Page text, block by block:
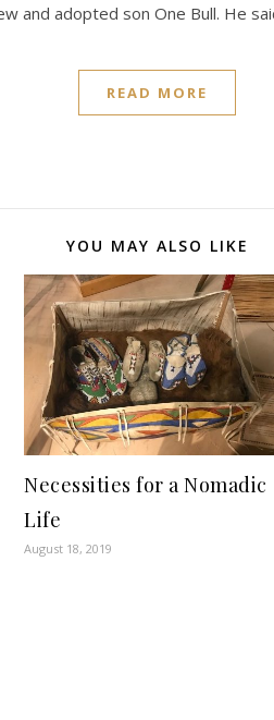
and adopted son One Bull. He
READ MORE
YOU MAY ALSO LIKE
Necessities for a Nomadic
Life
August 18, 2019